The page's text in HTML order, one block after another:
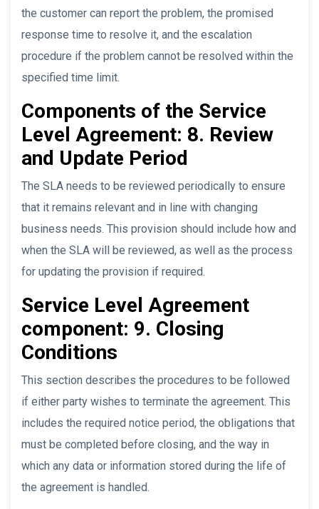
the customer can report the problem, the promised
response time to resolve it, and the escalation
procedure if the problem cannot be resolved within the
specified time limit.
Components of the Service
Level Agreement: 8. Review
and Update Period
The SLA needs to be reviewed periodically to ensure
that it remains relevant and in line with changing
business needs. This provision should include how and
when the SLA will be reviewed, as well as the process
for updating the provision if required.
Service Level Agreement
component: 9. Closing
Conditions
This section describes the procedures to be followed
if either party wishes to terminate the agreement. This
includes the required notice period, the obligations that
must be completed before closing, and the way in
which any data or information stored during the life of
the agreement is handled.